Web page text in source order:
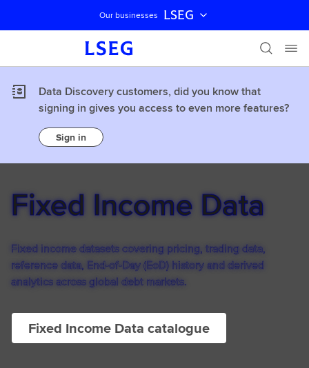
Skip navigation
Our businesses LSEG
Data Discovery customers, did you know that
signing in gives you access to even more features?
Sign in
Fixed Income Data
Fixed income datasets covering pricing, trading data,
reference data, End-of-Day (EoD) history and derived
analytics across global debt markets.
Fixed Income Data catalogue